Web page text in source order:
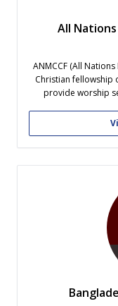
All
ANMCCF (All
Christian fellowship
provide worship
international
mission is to grow